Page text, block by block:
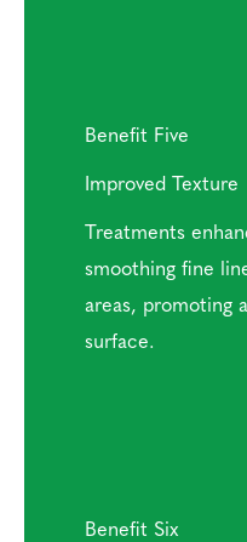
Benefit Five
Improved Texture
Treatments
smoothing fine
areas, promoting
surface.
Benefit Six